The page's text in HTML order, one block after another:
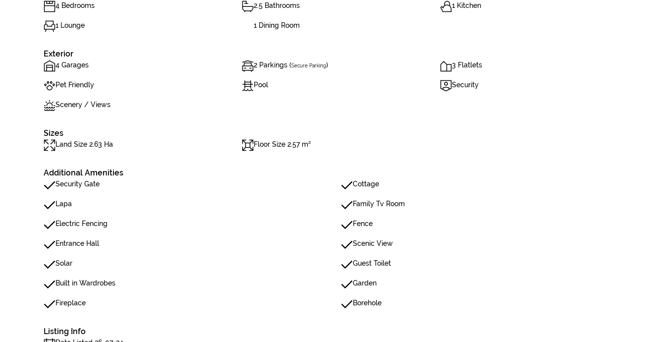
4 Bedrooms 2.5 Bathrooms 1 Kitchen
1 Lounge 1 Dining Room
Exterior
4 Garages 2 Parkings (Secure Parking) 3 Flatlets
Pet Friendly Pool Security
Scenery / Views
Sizes
Land Size 2.63 Ha Floor Size 2.57 m²
Additional Amenities
Security Gate Cottage
Lapa Family Tv Room
Electric Fencing Fence
Entrance Hall Scenic View
Solar Guest Toilet
Built in Wardrobes Garden
Fireplace Borehole
Listing Info